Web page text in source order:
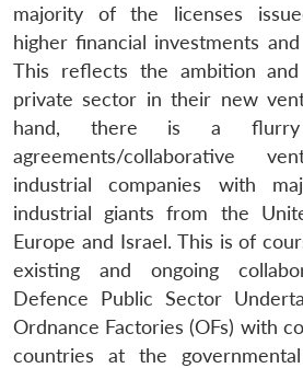
majority of the licenses
higher financial investments
This reflects the ambition
private sector in their new
hand, there is a flurry
agreements/collaborative
industrial companies with
industrial giants from the
Europe and Israel. This is of
existing and ongoing
Defence Public Sector
Ordnance Factories (OFs) with
countries at the